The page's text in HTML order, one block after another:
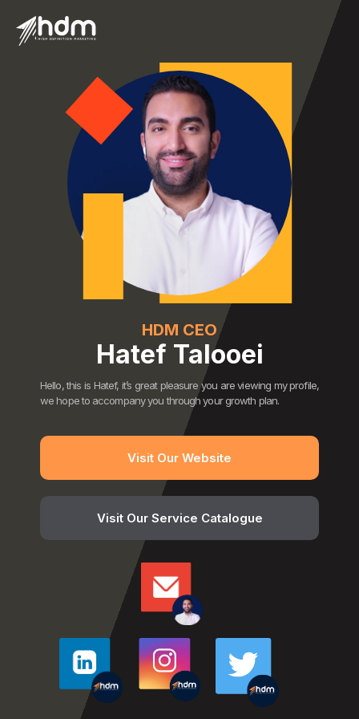
HDM CEO
Hatef Talooei
Hello, this is Hatef, it’s great pleasure you are viewing my profile,
we hope to accompany you through your growth plan.
Visit Our Website
Visit Our Service Catalogue